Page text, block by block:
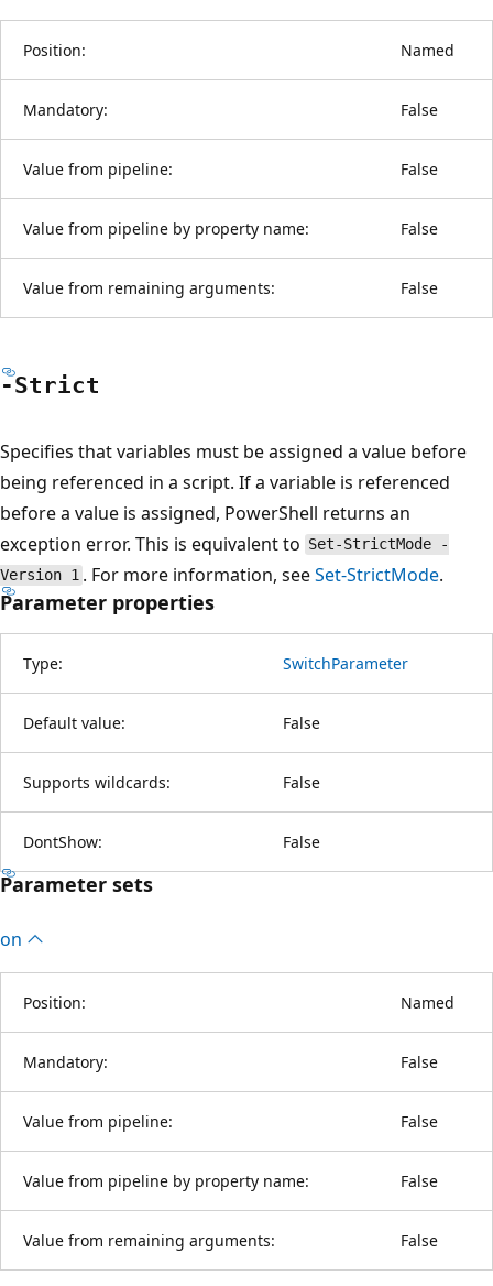
Position: Named
Mandatory: False
Value from pipeline: False
Value from pipeline by property name: False
Value from remaining arguments: False
-Strict
Specifies that variables must be assigned a value before
being referenced in a script. If a variable is referenced
before a value is assigned, PowerShell returns an
exception error. This is equivalent to Set-StrictMode -
Version 1 . For more information, seeSet-StrictMode.
Parameter properties
Type: SwitchParameter
Default value: False
Supports wildcards: False
DontShow: False
Parameter sets
on
Position: Named
Mandatory: False
Value from pipeline: False
Value from pipeline by property name: False
Value from remaining arguments: False